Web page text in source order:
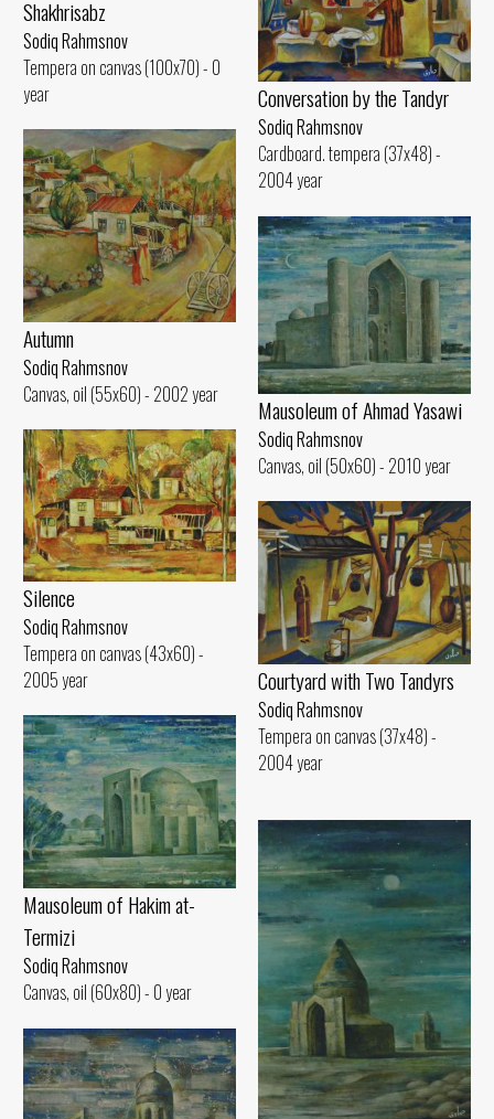
Shakhrisabz
Sodiq Rahmsnov
Tempera on canvas (100x70) - 0
year
Conversation by the Tandyr
Sodiq Rahmsnov
Cardboard. tempera (37x48) -
2004 year
Autumn
Sodiq Rahmsnov
Canvas, oil (55x60) - 2002 year
Mausoleum of Ahmad Yasawi
Sodiq Rahmsnov
Canvas, oil (50x60) - 2010 year
Silence
Sodiq Rahmsnov
Tempera on canvas (43x60) -
2005 year
Courtyard with Two Tandyrs
Sodiq Rahmsnov
Tempera on canvas (37x48) -
2004 year
Mausoleum of Hakim at-
Termizi
Sodiq Rahmsnov
Canvas, oil (60x80) - 0 year